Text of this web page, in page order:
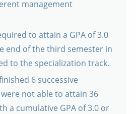
management
to attain a GPA of 3.0
end of the third semester in
to the specialization track.
6 successive
not able to attain 36
a cumulative GPA of 3.0 or